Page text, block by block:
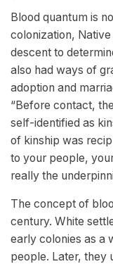
Blood quantum is
colonization,
descent to
also had ways of
adoption and
“Before contact,
self-identified as
of kinship was
to your people,
really the
The concept of
century. White
early colonies as a
people. Later, they